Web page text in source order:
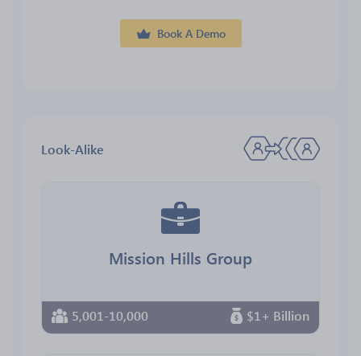
Book A Demo
Look-Alike
Mission Hills Group
5,001-10,000 $1+ Billion